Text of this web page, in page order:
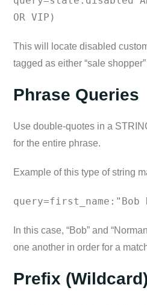
OR VIP)
This will locate disabled
tagged as either “sale shopper”
Phrase Queries
Use double-quotes in a
for the entire phrase.
Example of this type of string
query=first_name:"Bob
In this case, “Bob” and
one another in order for a
Prefix